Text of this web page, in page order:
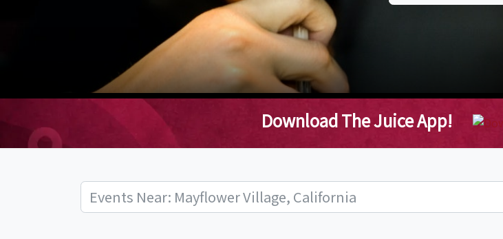
Download The Juice App!